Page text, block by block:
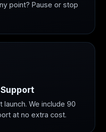
point? Pause or stop
We include 90
at no extra cost.